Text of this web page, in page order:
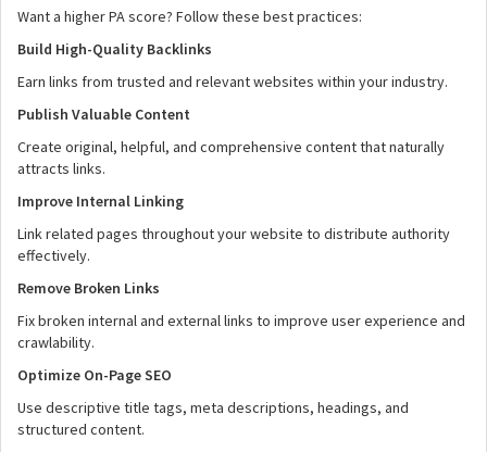
Want a higher PA score? Follow these best practices:
Build High-Quality Backlinks
Earn links from trusted and relevant websites within your industry.
Publish Valuable Content
Create original, helpful, and comprehensive content that naturally
attracts links.
Improve Internal Linking
Link related pages throughout your website to distribute authority
effectively.
Remove Broken Links
Fix broken internal and external links to improve user experience and
crawlability.
Optimize On-Page SEO
Use descriptive title tags, meta descriptions, headings, and
structured content.